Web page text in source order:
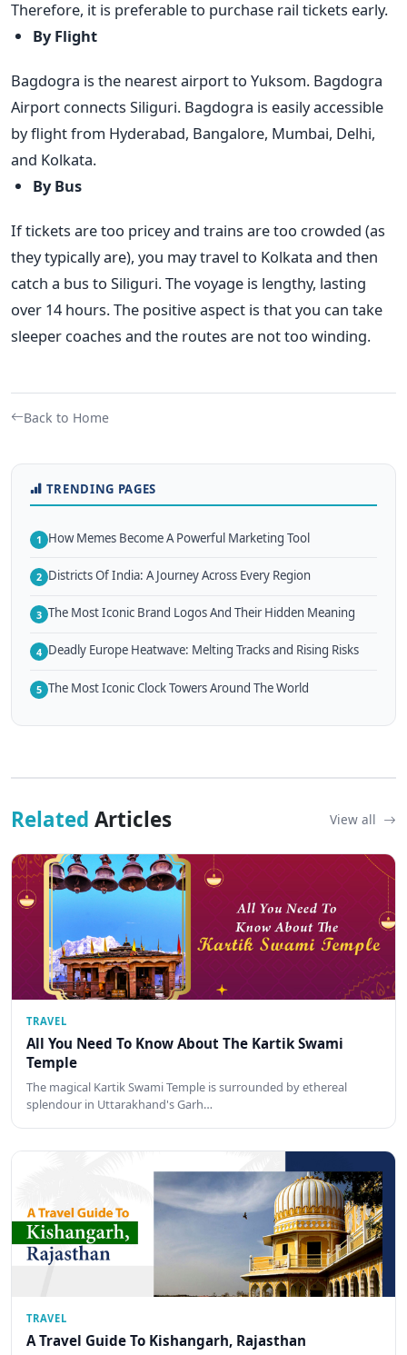
Therefore, it is preferable to purchase rail tickets early.
By Flight
Bagdogra is the nearest airport to Yuksom. Bagdogra
Airport connects Siliguri. Bagdogra is easily accessible
by flight from Hyderabad, Bangalore, Mumbai, Delhi,
and Kolkata.
By Bus
If tickets are too pricey and trains are too crowded (as
they typically are), you may travel to Kolkata and then
catch a bus to Siliguri. The voyage is lengthy, lasting
over 14 hours. The positive aspect is that you can take
sleeper coaches and the routes are not too winding.
Back to Home
TRENDING PAGES
1 How Memes Become A Powerful Marketing Tool
2 Districts Of India: A Journey Across Every Region
3 The Most Iconic Brand Logos And Their Hidden Meaning
4 Deadly Europe Heatwave: Melting Tracks and Rising Risks
5 The Most Iconic Clock Towers Around The World
Related Articles View all
TRAVEL
All You Need To Know About The Kartik Swami
Temple
The magical Kartik Swami Temple is surrounded by ethereal
splendour in Uttarakhand's Garh…
TRAVEL
A Travel Guide To Kishangarh, Rajasthan